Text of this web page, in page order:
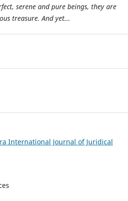
serene and pure beings, they are
treasure. And yet...
International Journal of Juridical